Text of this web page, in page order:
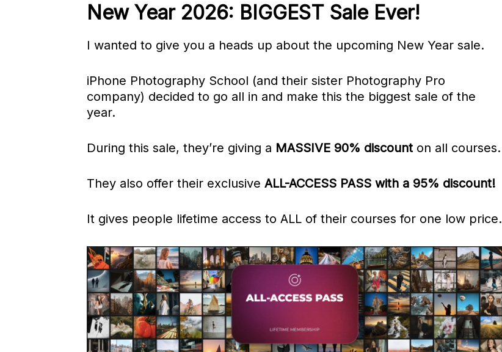
New Year 2026: BIGGEST Sale Ever!
I wanted to give you a heads up about the upcoming New Year sale.
iPhone Photography School (and their sister Photography Pro
company) decided to go all in and make this the biggest sale of the
year.
During this sale, they’re giving a MASSIVE 90% discounton all courses.
They also offer their exclusive ALL-ACCESS PASS with a 95% discount!
It gives people lifetime access to ALL of their courses for one low price.